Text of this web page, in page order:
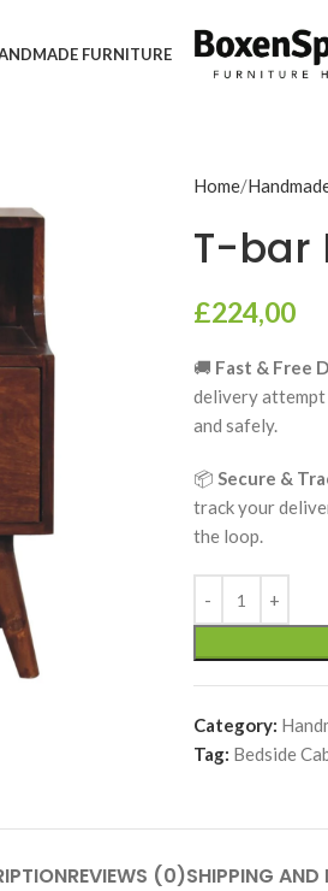
FURNITURE
Home
T-bar
£224,00
🚚 Fast & Free
delivery attempt
and safely.
📦 Secure &
track your
the loop.
Category:
Tag: Bedside
REVIEWS (0)SHIPPING AND